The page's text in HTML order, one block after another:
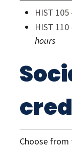
HIST
HIST
hours
Choose